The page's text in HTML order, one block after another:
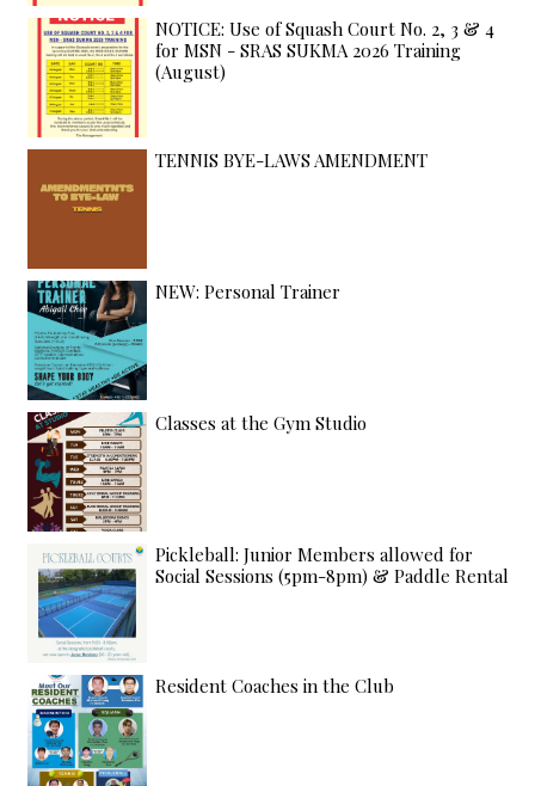
NOTICE: Use of Squash Court No. 2, 3 & 4
for MSN - SRAS SUKMA 2026 Training
(August)
TENNIS BYE-LAWS AMENDMENT
NEW: Personal Trainer
Classes at the Gym Studio
Pickleball: Junior Members allowed for
Social Sessions (5pm-8pm) & Paddle Rental
Resident Coaches in the Club